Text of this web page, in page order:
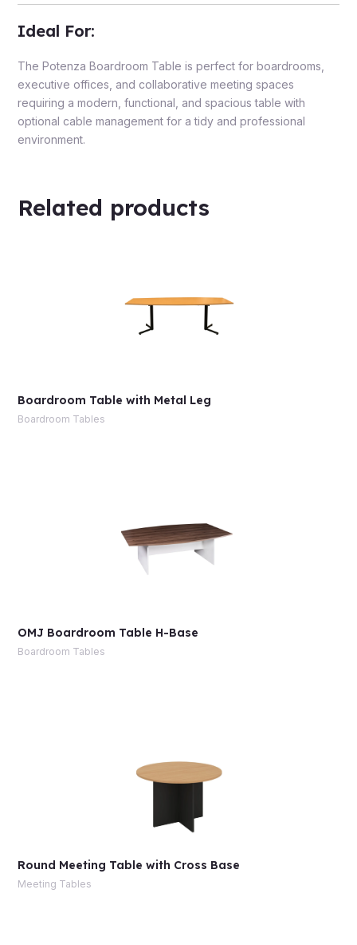
Ideal For:
The Potenza Boardroom Table is perfect for boardrooms,
executive offices, and collaborative meeting spaces
requiring a modern, functional, and spacious table with
optional cable management for a tidy and professional
environment.
Related products
Boardroom Table with Metal Leg
Boardroom Tables
OMJ Boardroom Table H-Base
Boardroom Tables
Round Meeting Table with Cross Base
Meeting Tables